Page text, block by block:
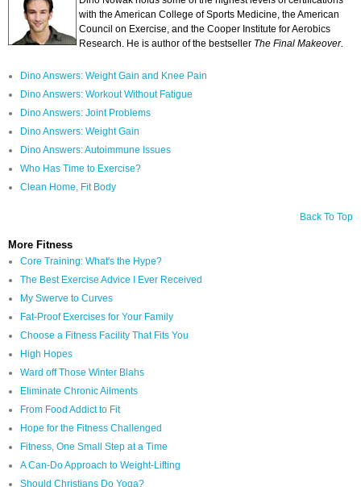
with the American College of Sports Medicine, the American
Council on Exercise, and the Cooper Institute for Aerobics
Research. He is author of the bestseller The Final Makeover.
Dino Answers: Weight Gain and Knee Pain
Dino Answers: Workout Without Fatigue
Dino Answers: Joint Problems
Dino Answers: Weight Gain
Dino Answers: Autoimmune Issues
Who Has Time to Exercise?
Clean Home, Fit Body
Back To Top
More Fitness
Core Training: What's the Hype?
The Best Exercise Advice I Ever Received
My Swerve to Curves
Fat-Proof Exercises for Your Family
Choose a Fitness Facility That Fits You
High Hopes
Ward off Those Winter Blahs
Eliminate Chronic Ailments
From Food Addict to Fit
Hope for the Fitness Challenged
Fitness, One Small Step at a Time
A Can-Do Approach to Weight-Lifting
Should Christians Do Yoga?